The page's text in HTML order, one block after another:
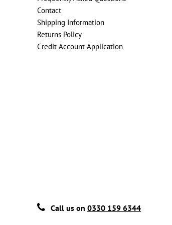
Contact
Shipping Information
Returns Policy
Credit Account Application
Call us on 0330 159 6344